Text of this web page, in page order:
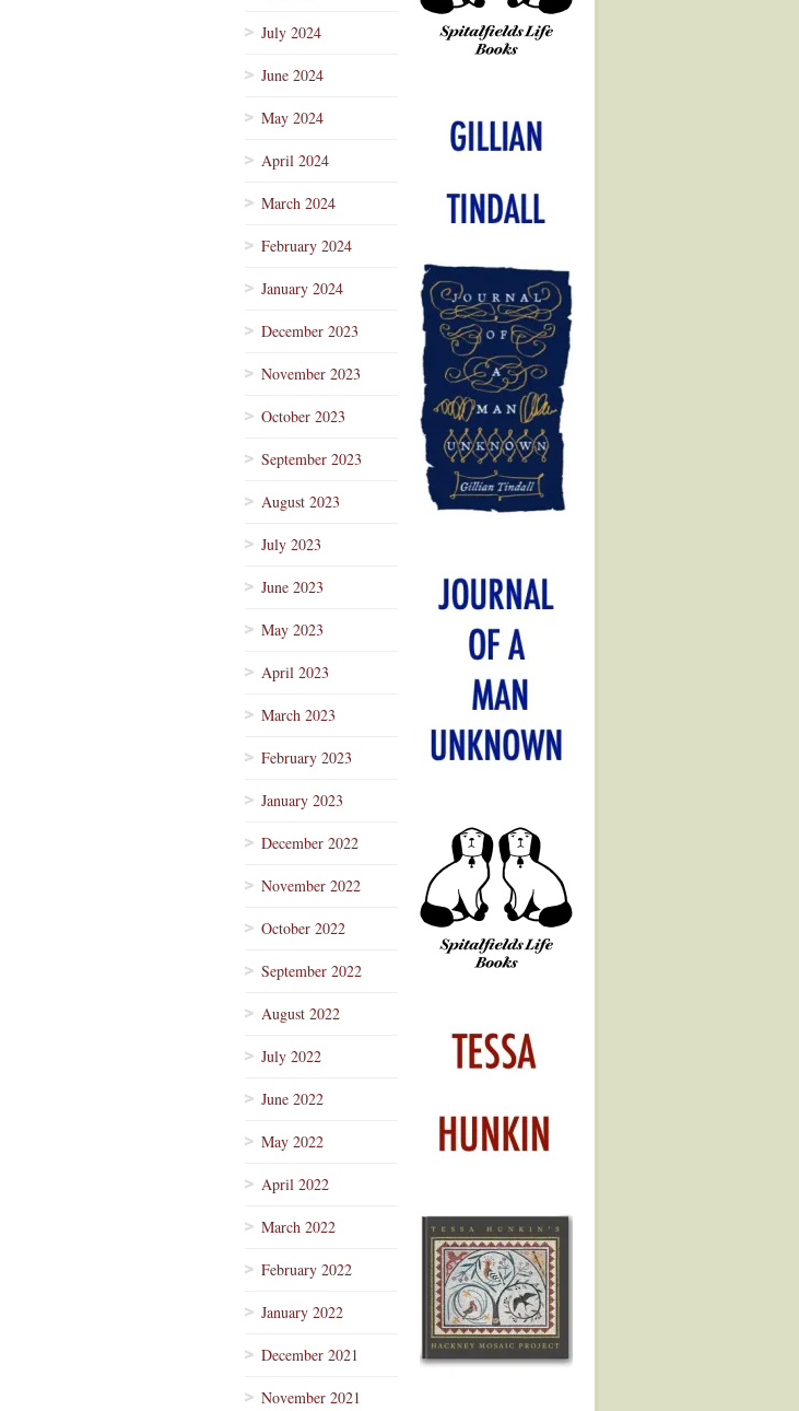
July 2024
June 2024
May 2024
April 2024
March 2024
February 2024
January 2024
December 2023
November 2023
October 2023
September 2023
August 2023
July 2023
June 2023
May 2023
April 2023
March 2023
February 2023
January 2023
December 2022
November 2022
October 2022
September 2022
August 2022
July 2022
June 2022
May 2022
April 2022
March 2022
February 2022
January 2022
December 2021
November 2021